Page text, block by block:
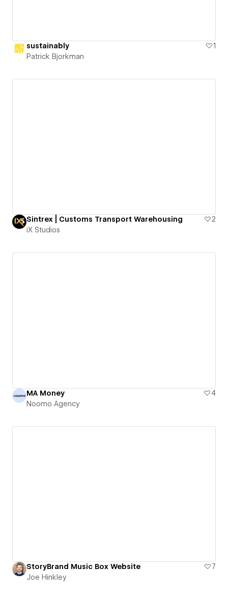
sustainably
1
Patrick Bjorkman
Sintrex | Customs Transport Warehousing
2
iX Studios
MA Money
4
Noomo Agency
StoryBrand Music Box Website
7
Joe Hinkley